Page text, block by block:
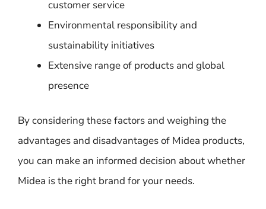
customer service
Environmental responsibility and
sustainability initiatives
Extensive range of products and global
presence
By considering these factors and weighing the
advantages and disadvantages of Midea products,
you can make an informed decision about whether
Midea is the right brand for your needs.